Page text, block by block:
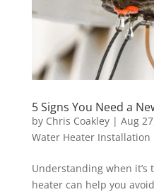
5 Signs You Need a
by Chris Coakley| Aug
Water Heater Installation
Understanding when
heater can help you